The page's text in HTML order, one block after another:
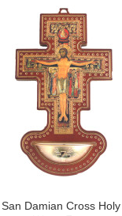
San Damian Cross Holy